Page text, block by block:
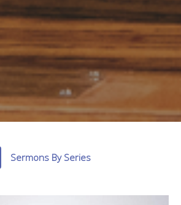
Sermons By Series